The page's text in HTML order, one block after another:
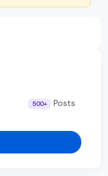
500+ Posts